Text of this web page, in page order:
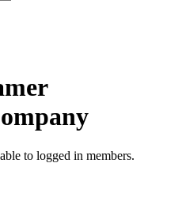
to logged in members.